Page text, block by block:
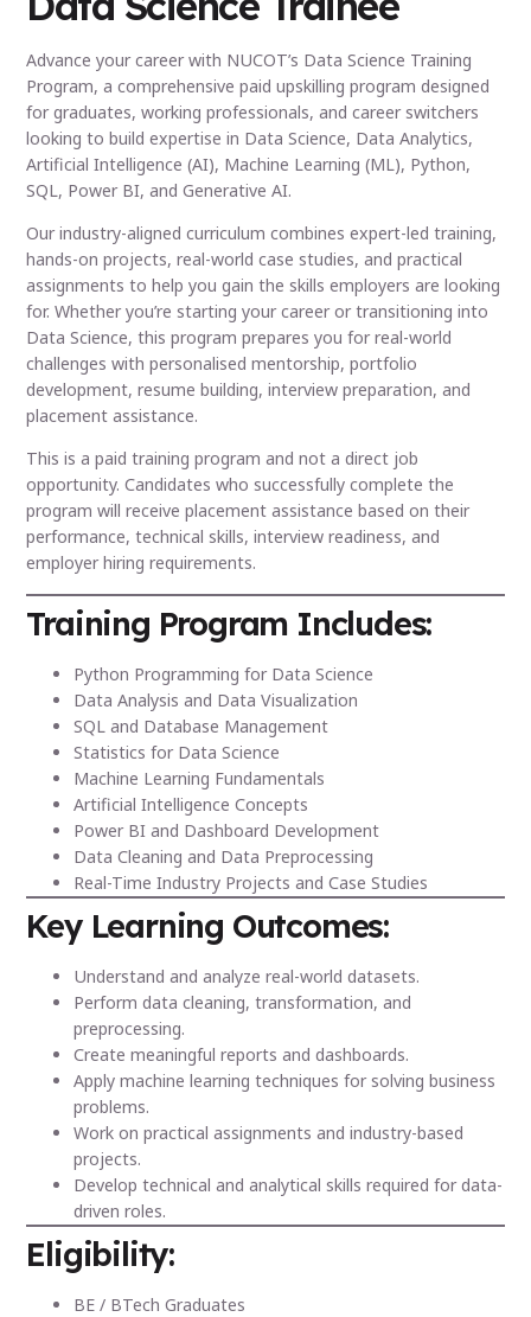
Advance your career with NUCOT’s Data Science Training
Program, a comprehensive paid upskilling program designed
for graduates, working professionals, and career switchers
looking to build expertise in Data Science, Data Analytics,
Artificial Intelligence (AI), Machine Learning (ML), Python,
SQL, Power BI, and Generative AI.
Our industry-aligned curriculum combines expert-led training,
hands-on projects, real-world case studies, and practical
assignments to help you gain the skills employers are looking
for. Whether you’re starting your career or transitioning into
Data Science, this program prepares you for real-world
challenges with personalised mentorship, portfolio
development, resume building, interview preparation, and
placement assistance.
This is a paid training program and not a direct job
opportunity. Candidates who successfully complete the
program will receive placement assistance based on their
performance, technical skills, interview readiness, and
employer hiring requirements.
Training Program Includes:
Python Programming for Data Science
Data Analysis and Data Visualization
SQL and Database Management
Statistics for Data Science
Machine Learning Fundamentals
Artificial Intelligence Concepts
Power BI and Dashboard Development
Data Cleaning and Data Preprocessing
Real-Time Industry Projects and Case Studies
Key Learning Outcomes:
Understand and analyze real-world datasets.
Perform data cleaning, transformation, and
preprocessing.
Create meaningful reports and dashboards.
Apply machine learning techniques for solving business
problems.
Work on practical assignments and industry-based
projects.
Develop technical and analytical skills required for data-
driven roles.
Eligibility:
BE / BTech Graduates